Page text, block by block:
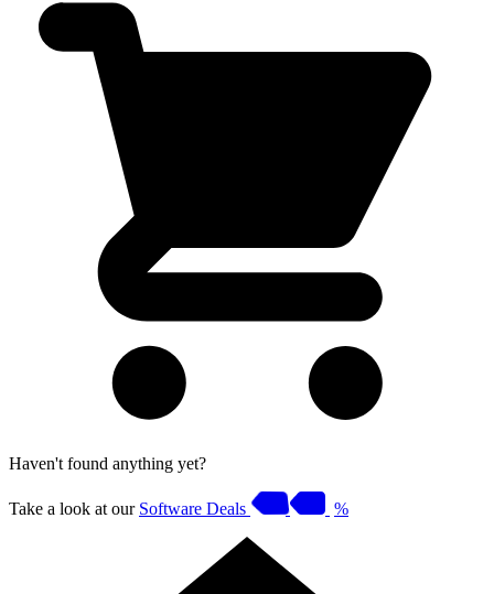
Haven't found anything yet?
Take a look at our Software Deals %